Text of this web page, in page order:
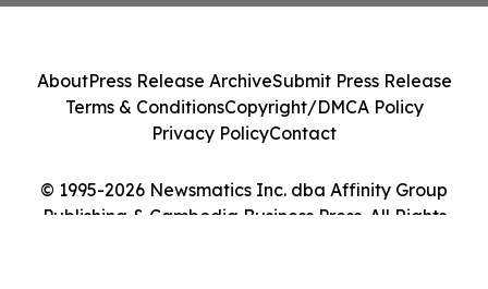
© 1995-2026 Newsmatics Inc. dba Affinity Group
Publishing & Cambodia Business Press. All Rights
AboutPress Release ArchiveSubmit Press Release
Terms & ConditionsCopyright/DMCA Policy
Privacy PolicyContact